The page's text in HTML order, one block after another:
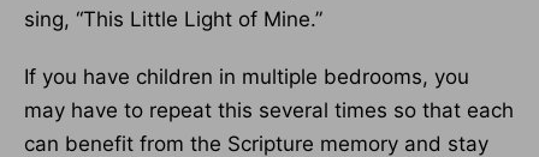
sing, “This Little Light of Mine.”
If you have children in multiple bedrooms, you
may have to repeat this several times so that each
can benefit from the Scripture memory and stay